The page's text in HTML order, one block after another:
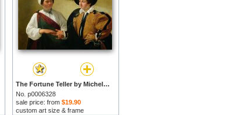
The Fortune Teller by Michelangelo Merisi da Caravaggio prints
No. p0006328
sale price: from $19.90
custom art size & frame